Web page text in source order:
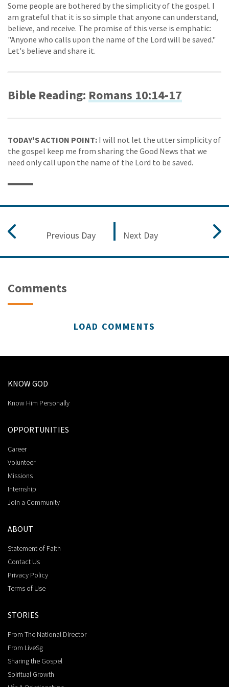
Some people are bothered by the simplicity of the gospel. I
am grateful that it is so simple that anyone can understand,
believe, and receive. The promise of this verse is emphatic:
"Anyone who calls upon the name of the Lord will be saved."
Let's believe and share it.
Bible Reading: Romans 10:14-17
TODAY'S ACTION POINT: I will not let the utter simplicity of
the gospel keep me from sharing the Good News that we
need only call upon the name of the Lord to be saved.
Previous Day Next Day
Comments
LOAD COMMENTS
KNOW GOD
Know Him Personally
OPPORTUNITIES
Career
Volunteer
Missions
Internship
Join a Community
ABOUT
Statement of Faith
Contact Us
Privacy Policy
Terms of Use
STORIES
From The National Director
From LiveSg
Sharing the Gospel
Spiritual Growth